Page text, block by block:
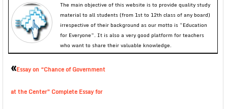
The main objective of this website is to provide quality study
material to all students (from 1st to 12th class of any board)
irrespective of their background as our motto is “Education
for Everyone”. It is also a very good platform for teachers
who want to share their valuable knowledge.
«Essay on “Chance of Government
at the Center” Complete Essay for